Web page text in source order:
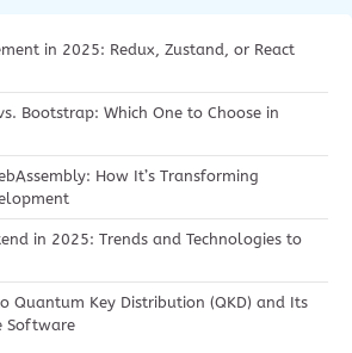
in 2025: Redux, Zustand, or React
Bootstrap: Which One to Choose in
How It’s Transforming
in 2025: Trends and Technologies to
Quantum Key Distribution (QKD) and Its
Software